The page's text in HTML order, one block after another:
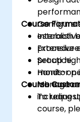
Configure
establish
Set up
monitor
Manage
including
Course
Extensive
practice.
Hands-on
lab
Course
To
course,